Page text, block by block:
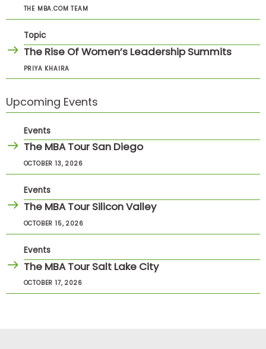
THE MBA.COM TEAM
Topic
The Rise Of Women’s Leadership Summits
PRIYA KHAIRA
Upcoming Events
Events
The MBA Tour San Diego
OCTOBER 13, 2026
Events
The MBA Tour Silicon Valley
OCTOBER 15, 2026
Events
The MBA Tour Salt Lake City
OCTOBER 17, 2026